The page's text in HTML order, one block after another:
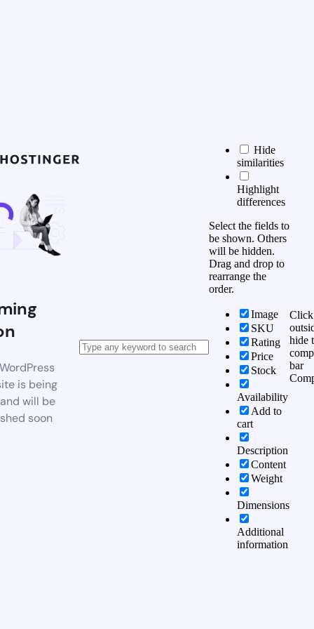
is being
will be
soon
Hide
similarities
Highlight
differences
Select the fields to
be shown. Others
will be hidden.
Drag and drop to
rearrange the
order.
Image
SKU
Rating
Price
Stock
Availability
Add to
cart
Description
Content
Weight
Dimensions
Additional
information
Click
hide
bar